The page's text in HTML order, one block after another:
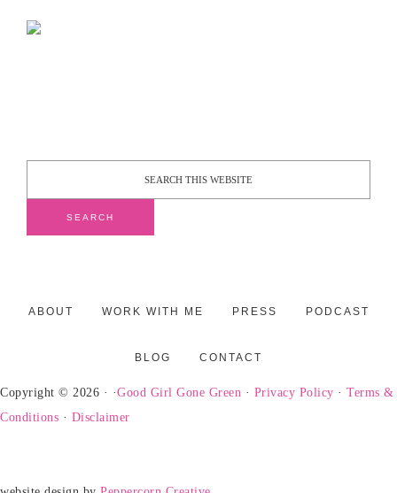
ABOUT WORK WITH ME PRESS PODCAST
BLOG CONTACT
Copyright © 2026 · ·Good Girl Gone Green · Privacy Policy · Terms &
Conditions · Disclaimer